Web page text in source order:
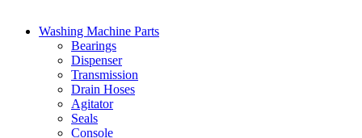
Washing Machine Parts
Bearings
Dispenser
Transmission
Drain Hoses
Agitator
Seals
Console